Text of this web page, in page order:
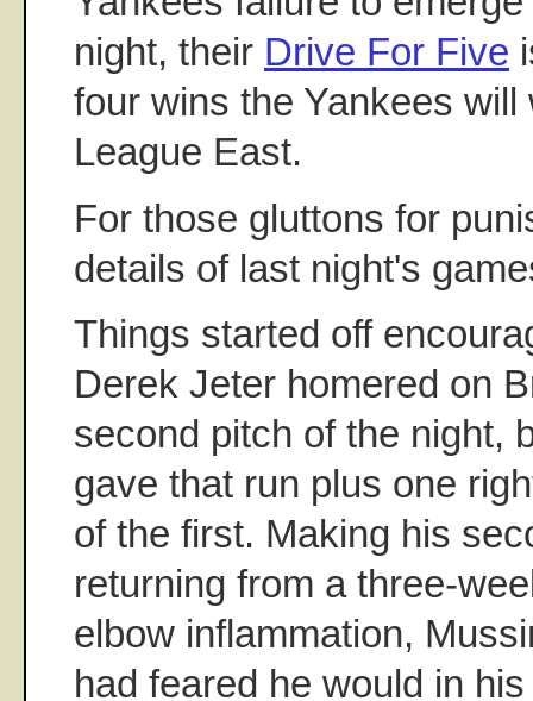
night, their Drive For Five
four wins the Yankees will
League East.
For those gluttons for
details of last night's
Things started off
Derek Jeter homered on
second pitch of the night,
gave that run plus one
of the first. Making his
returning from a three-
elbow inflammation,
had feared he would in